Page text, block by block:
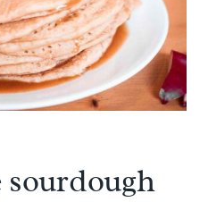
sourdough